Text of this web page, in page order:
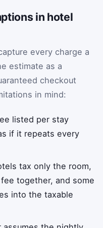
in hotel
every charge a
estimate as a
checkout
in mind:
listed per stay
if it repeats every
tax only the room,
together, and some
into the taxable